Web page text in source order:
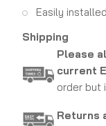
Easily
Shipping
Please
current
order but
Returns